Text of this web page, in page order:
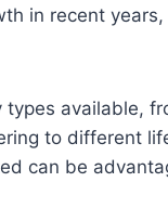
in recent
available,
to different
can be